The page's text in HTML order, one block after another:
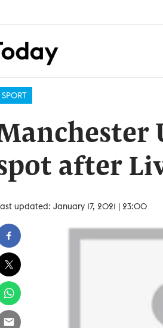
SPORT
after
updated: January 17, 2021 | 23:00